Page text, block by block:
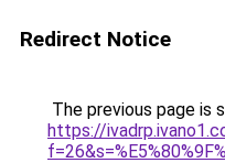
Redirect Notice
The previous page is
https://